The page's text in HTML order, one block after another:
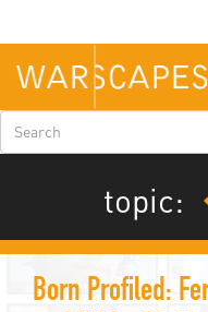
main
content
Search
form
topic:
Born Profiled: